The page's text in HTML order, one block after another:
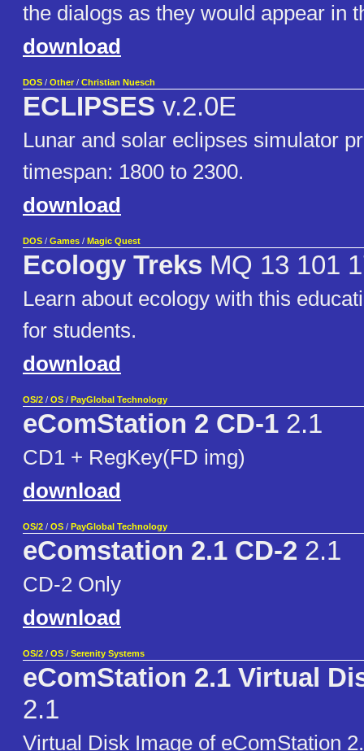
the dialogs as they would appear in
download
DOS / Other / Christian Nuesch
ECLIPSES v.2.0E
Lunar and solar eclipses simulator
timespan: 1800 to 2300.
download
DOS / Games / Magic Quest
Ecology Treks MQ 13 101
Learn about ecology with this
for students.
download
OS/2 / OS / PayGlobal Technology
eComStation 2 CD-1 2.1
CD1 + RegKey(FD img)
download
OS/2 / OS / PayGlobal Technology
eComstation 2.1 CD-2 2.1
CD-2 Only
download
OS/2 / OS / Serenity Systems
eComStation 2.1 Virtual
2.1
Virtual Disk Image of eComStation